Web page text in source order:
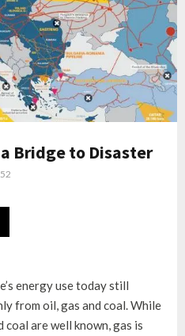
Bridge to Disaster
energy use today still
from oil, gas and coal. While
are well known, gas is